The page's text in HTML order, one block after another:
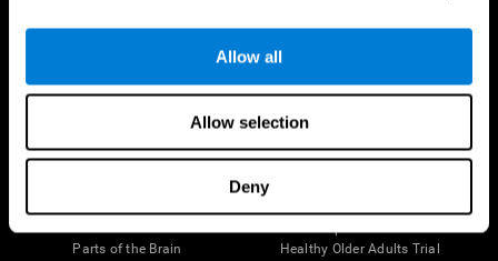
Allow all
Allow selection
Deny
Follow us
Parts of the Brain
Healthy Older Adults Trial